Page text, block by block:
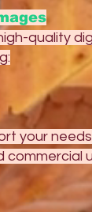
quality
your